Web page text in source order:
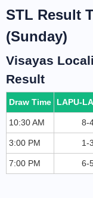
STL Result
(Sunday)
Visayas
Result
Draw Time LAPU-
10:30 AM 8-
3:00 PM 1-
7:00 PM 6-